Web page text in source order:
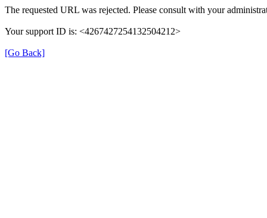
The requested URL was rejected. Please consult with your
Your support ID is: <4267427254132504212>
[Go Back]